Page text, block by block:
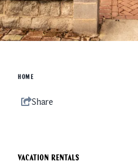
HOME
Share
Vacation Rentals